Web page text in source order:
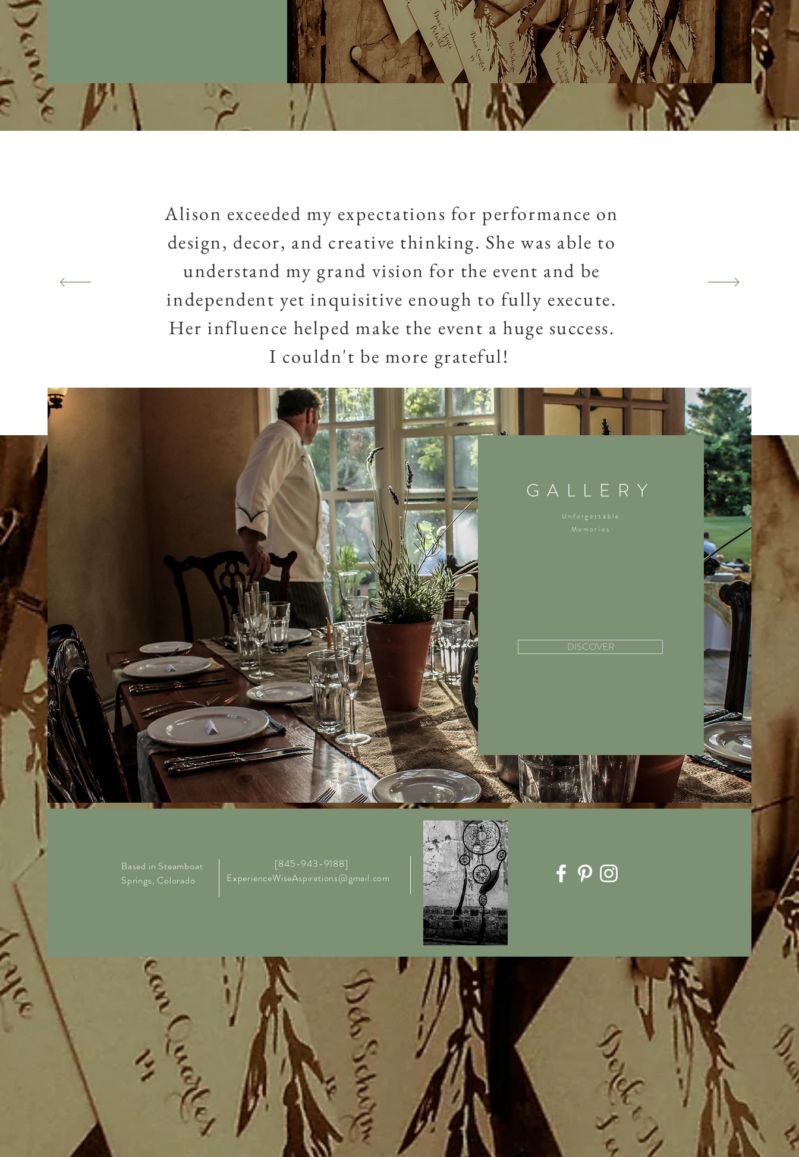
Alison exceeded my expectations for performance on
design, decor, and creative thinking. She was able to
understand my grand vision for the event and be
independent yet inquisitive enough to fully execute.
Her influence helped make the event a huge success.
I couldn't be more grateful!
JJ Egloff, Steamboat Springs.
GALLERY
Unforgettable
Memories
DISCOVER
Based in Steamboat
Springs, Colorado
[845-943-9188]
ExperienceWiseAspirations@gmail.com